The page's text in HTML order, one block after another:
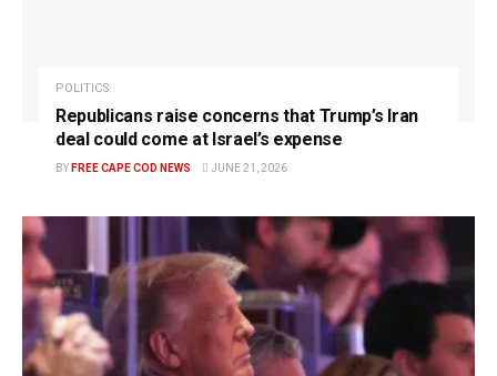
POLITICS
Republicans raise concerns that Trump’s Iran
deal could come at Israel’s expense
BY FREE CAPE COD NEWS JUNE 21, 2026